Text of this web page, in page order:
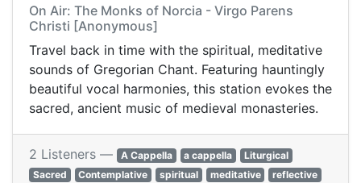
On Air: The Monks of Norcia - Virgo Parens
Christi [Anonymous]
Travel back in time with the spiritual, meditative
sounds of Gregorian Chant. Featuring hauntingly
beautiful vocal harmonies, this station evokes the
sacred, ancient music of medieval monasteries.
2 Listeners — A Cappella a cappella
Liturgical
Sacred
Contemplative spiritual meditative
reflective